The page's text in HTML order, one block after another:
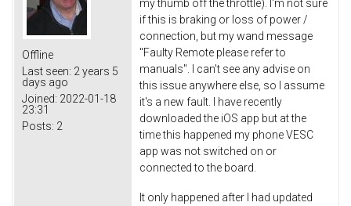
Offline
Last seen: 2 years 5
days ago
Joined: 2022-01-18
23:31
Posts: 2
my thumb off the throttle). I'm not sure
if this is braking or loss of power /
connection, but my wand message
"Faulty Remote please refer to
manuals". I can't see any advise on
this issue anywhere else, so I assume
it's a new fault. I have recently
downloaded the iOS app but at the
time this happened my phone VESC
app was not switched on or
connected to the board.
It only happened after I had updated